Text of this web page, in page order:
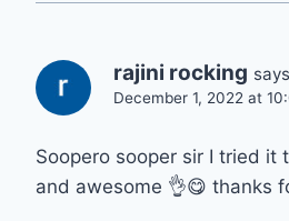
rajini rocking
December 1, 2022 at
Soopero sooper sir I tried it
and awesome 👌😋 thanks